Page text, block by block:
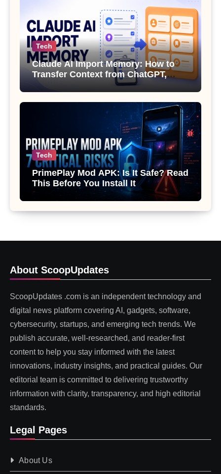
Tech
Claude AI Import Memory: How to
Transfer Context from ChatGPT,
Gemini or Copilot
Tech
PrimePlay Mod APK: Is It Safe? Read
This Before You Install It
About ScoopUpdates
ScoopUpdates .com is an independent technology and
digital news platform covering AI, gadgets, software,
cybersecurity, startups, and emerging tech trends. We
publish accurate, well-researched, and reader-first
content to help you stay informed with the latest
innovations, industry insights, and practical guides. Our
editorial team is committed to delivering trustworthy
information with clarity, transparency, and high editorial
standards.
Legal Pages
About Us